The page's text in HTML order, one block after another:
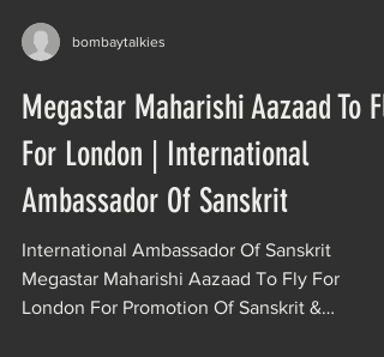
bombaytalkies
Megastar Maharishi Aazaad To Fly
For London | International
Ambassador Of Sanskrit
International Ambassador Of Sanskrit
Megastar Maharishi Aazaad To Fly For
London For Promotion Of Sanskrit &